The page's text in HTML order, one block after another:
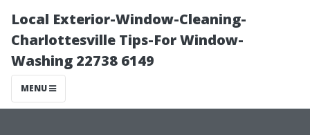
Local Exterior-Window-Cleaning-
Charlottesville Tips-For Window-
Washing 22738 6149
MENU